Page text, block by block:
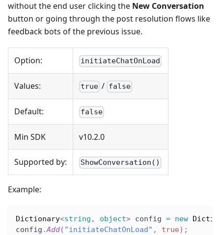
without the end user clicking the New Conversation
button or going through the post resolution flows like
feedback bots of the previous issue.
Option: initiateChatOnLoad
Values: true / false
Default: false
Min SDK v10.2.0
Supported by: ShowConversation()
Example:
Dictionary<string , object> config = new
config .Add( "initiateChatOnLoad" , true) ;